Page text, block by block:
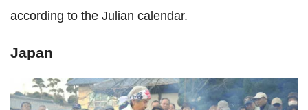
according to the Julian calendar.
Japan